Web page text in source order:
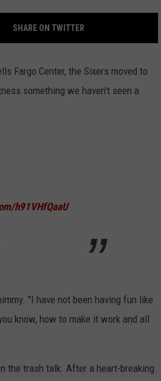
SHARE ON TWITTER
Fargo Center, the Sixers moved to
something we haven't seen a
h91VHfQaaU
"I have not been having fun like
know, how to make it work and all
the trash talk. After a heart-breaking